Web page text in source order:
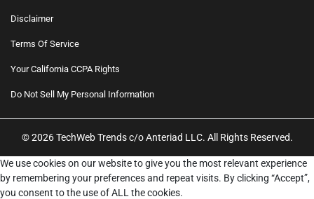
Disclaimer
Terms Of Service
Your California CCPA Rights
Do Not Sell My Personal Information
© 2026 TechWeb Trends c/o Anteriad LLC. All Rights Reserved.
We use cookies on our website to give you the most relevant experience
by remembering your preferences and repeat visits. By clicking “Accept”,
you consent to the use of ALL the cookies.